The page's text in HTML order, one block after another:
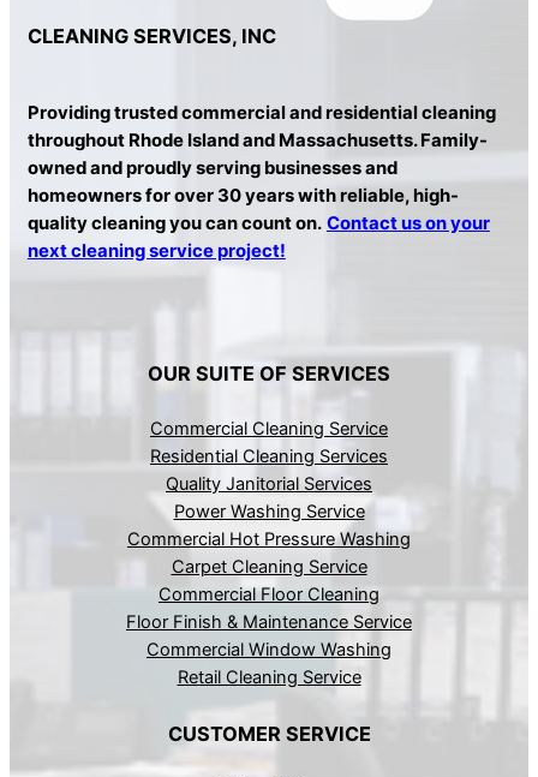
CLEANING SERVICES, INC
Providing trusted commercial and residential cleaning
throughout Rhode Island and Massachusetts. Family-
owned and proudly serving businesses and
homeowners for over 30 years with reliable, high-
quality cleaning you can count on. Contact us on your
next cleaning service project!
OUR SUITE OF SERVICES
Commercial Cleaning Service
Residential Cleaning Services
Quality Janitorial Services
Power Washing Service
Commercial Hot Pressure Washing
Carpet Cleaning Service
Commercial Floor Cleaning
Floor Finish & Maintenance Service
Commercial Window Washing
Retail Cleaning Service
CUSTOMER SERVICE